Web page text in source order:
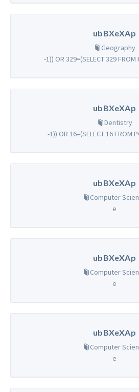
ubBXeXAp
Geography
-1)) OR 329=(SELECT 329 FROM
ubBXeXAp
Dentistry
-1)) OR 16=(SELECT 16 FROM
ubBXeXAp
Computer
e
ubBXeXAp
Computer
e
ubBXeXAp
Computer
e